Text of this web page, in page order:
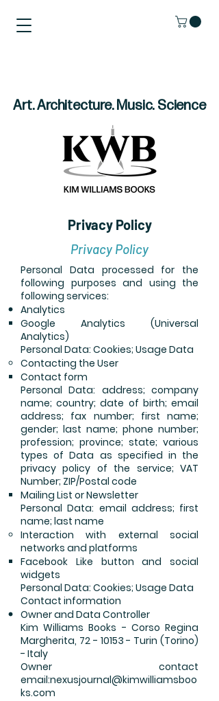
Art. Architecture. Music. Science
Privacy Policy
Privacy Policy
Personal Data processed for the
following purposes and using the
following services:
Analytics
Google Analytics (Universal
Analytics)
Personal Data: Cookies; Usage Data
Contacting the User
Contact form
Personal Data: address; company
name; country; date of birth; email
address; fax number; first name;
gender; last name; phone number;
profession; province; state; various
types of Data as specified in the
privacy policy of the service; VAT
Number; ZIP/Postal code
Mailing List or Newsletter
Personal Data: email address; first
name; last name
Interaction with external social
networks and platforms
Facebook Like button and social
widgets
Personal Data: Cookies; Usage Data
Contact information
Owner and Data Controller
Kim Williams Books - Corso Regina
Margherita, 72 - 10153 - Turin (Torino)
- Italy
Owner contact
email:nexusjournal@kimwilliamsboo
ks.com